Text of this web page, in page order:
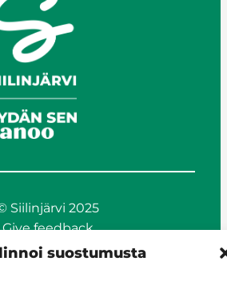
suostumusta
Siilinjärvi 2025
Give feedback
Online services